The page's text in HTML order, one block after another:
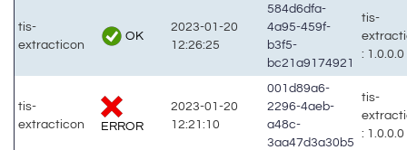
tis-
extracticon
OK
2023-01-20
12:26:25
584d6dfa-
4a95-459f-
b3f5-
bc21a9174921
tis-
: 1.0.0.0
tis-
extracticon
ERROR
2023-01-20
12:21:10
001d89a6-
2296-4aeb-
a48c-
3aa47d3a30b5
tis-
: 1.0.0.0